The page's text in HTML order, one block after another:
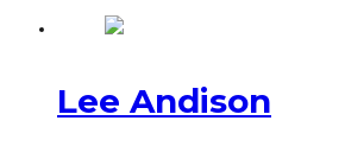
Lee Andison